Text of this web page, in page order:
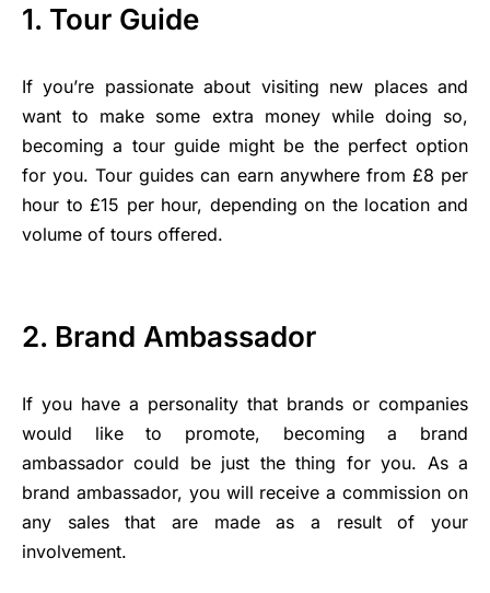
1. Tour Guide
If you’re passionate about visiting new places and
want to make some extra money while doing so,
becoming a tour guide might be the perfect option
for you. Tour guides can earn anywhere from £8 per
hour to £15 per hour, depending on the location and
volume of tours offered.
2. Brand Ambassador
If you have a personality that brands or companies
would like to promote, becoming a brand
ambassador could be just the thing for you. As a
brand ambassador, you will receive a commission on
any sales that are made as a result of your
involvement.